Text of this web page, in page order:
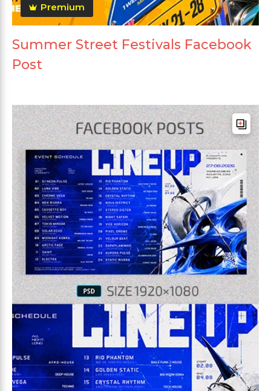
Premium
Summer Street Festivals Facebook
Post